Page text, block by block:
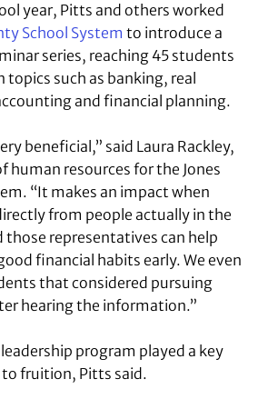
year, Pitts and others worked
School System to introduce a
series, reaching 45 students
such as banking, real
and financial planning.
beneficial,” said Laura Rackley,
human resources for the Jones
“It makes an impact when
from people actually in the
representatives can help
financial habits early. We even
that considered pursuing
hearing the information.”
program played a key
fruition, Pitts said.